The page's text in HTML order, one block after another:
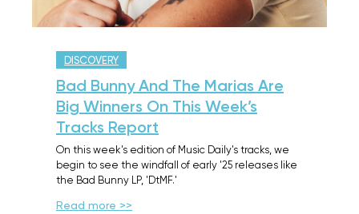
DISCOVERY
Bad Bunny And The Marias Are
Big Winners On This Week’s
Tracks Report
On this week's edition of Music Daily's tracks, we
begin to see the windfall of early '25 releases like
the Bad Bunny LP, 'DtMF.'
Read more >>